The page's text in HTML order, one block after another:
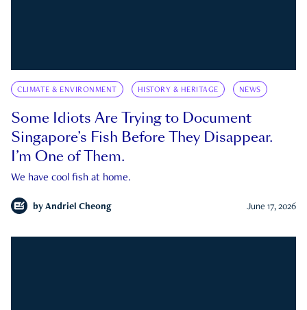
CLIMATE & ENVIRONMENT HISTORY & HERITAGE NEWS
Some Idiots Are Trying to Document
Singapore’s Fish Before They Disappear.
I’m One of Them.
We have cool fish at home.
by Andriel Cheong June 17, 2026